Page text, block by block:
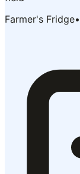
Farmer's Fridge•